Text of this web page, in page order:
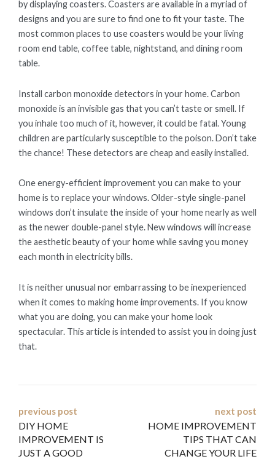
by displaying coasters. Coasters are available in a myriad of
designs and you are sure to find one to fit your taste. The
most common places to use coasters would be your living
room end table, coffee table, nightstand, and dining room
table.
Install carbon monoxide detectors in your home. Carbon
monoxide is an invisible gas that you can’t taste or smell. If
you inhale too much of it, however, it could be fatal. Young
children are particularly susceptible to the poison. Don’t take
the chance! These detectors are cheap and easily installed.
One energy-efficient improvement you can make to your
home is to replace your windows. Older-style single-panel
windows don’t insulate the inside of your home nearly as well
as the newer double-panel style. New windows will increase
the aesthetic beauty of your home while saving you money
each month in electricity bills.
It is neither unusual nor embarrassing to be inexperienced
when it comes to making home improvements. If you know
what you are doing, you can make your home look
spectacular. This article is intended to assist you in doing just
that.
Post
navigation
previous post
DIY HOME
IMPROVEMENT IS
JUST A GOOD
next post
HOME IMPROVEMENT
TIPS THAT CAN
CHANGE YOUR LIFE